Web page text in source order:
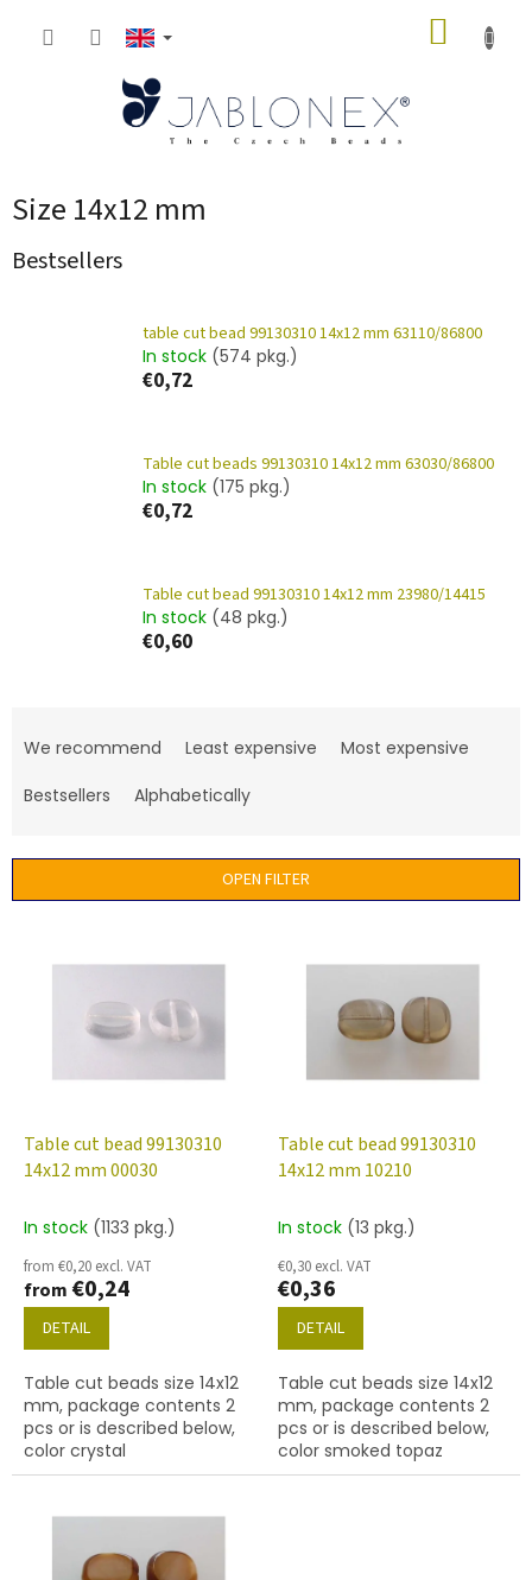
Size 14x12 mm
Bestsellers
table cut bead 99130310 14x12 mm 63110/86800
In stock (574 pkg.)
€0,72
Table cut beads 99130310 14x12 mm 63030/86800
In stock (175 pkg.)
€0,72
Table cut bead 99130310 14x12 mm 23980/14415
In stock (48 pkg.)
€0,60
c
s
We recommend Least expensive
Most expensive
Bestsellers
Alphabetically
OPEN FILTER
Table cut bead 99130310
14x12 mm 00030
In stock (1133 pkg.)
from €0,20 excl. VAT
from €0,24
DETAIL
Table cut beads size 14x12
mm, package contents 2
pcs or is described below,
color crystal
Table cut bead 99130310
14x12 mm 10210
In stock (13 pkg.)
€0,30 excl. VAT
€0,36
DETAIL
Table cut beads size 14x12
mm, package contents 2
pcs or is described below,
color smoked topaz